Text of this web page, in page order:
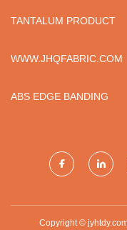
TANTALUM PRODUCT
WWW.JHQFABRIC.COM
ABS EDGE BANDING
Copyright ©